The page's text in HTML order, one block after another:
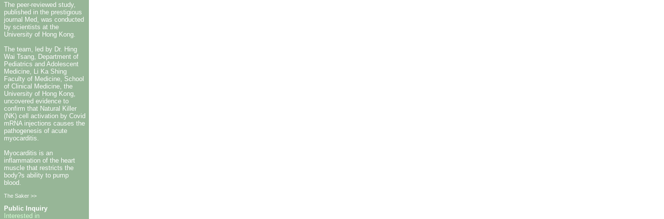
The peer-reviewed study,
published in the prestigious
journal Med, was conducted
by scientists at the
University of Hong Kong.
The team, led by Dr. Hing
Wai Tsang, Department of
Pediatrics and Adolescent
Medicine, Li Ka Shing
Faculty of Medicine, School
of Clinical Medicine, the
University of Hong Kong,
uncovered evidence to
confirm that Natural Killer
(NK) cell activation by Covid
mRNA injections causes the
pathogenesis of acute
myocarditis.
Myocarditis is an
inflammation of the heart
muscle that restricts the
body?s ability to pump
blood.
The Saker >>
Public Inquiry
Interested in